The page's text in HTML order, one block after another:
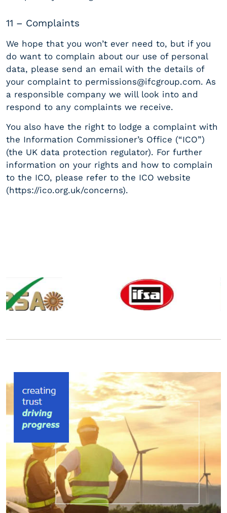
11 – Complaints
We hope that you won’t ever need to, but if you
do want to complain about our use of personal
data, please send an email with the details of
your complaint to permissions@ifcgroup.com. As
a responsible company we will look into and
respond to any complaints we receive.
You also have the right to lodge a complaint with
the Information Commissioner’s Office (“ICO”)
(the UK data protection regulator). For further
information on your rights and how to complain
to the ICO, please refer to the ICO website
(https://ico.org.uk/concerns).